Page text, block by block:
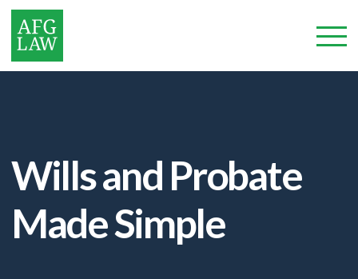
Wills and Probate
Made Simple